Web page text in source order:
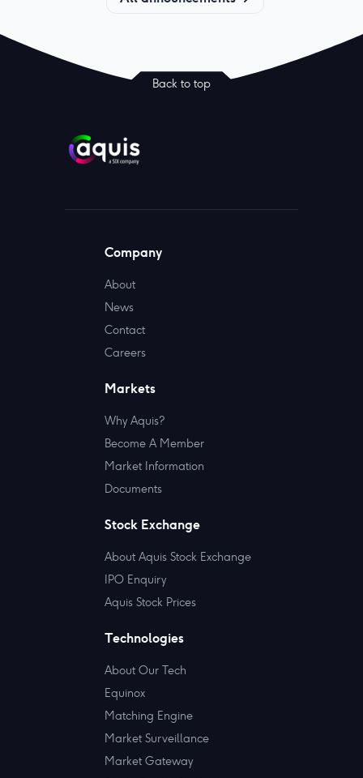
Back to top
Company
About
News
Contact
Careers
Markets
Why Aquis?
Become A Member
Market Information
Documents
Stock Exchange
About Aquis Stock Exchange
IPO Enquiry
Aquis Stock Prices
Technologies
About Our Tech
Equinox
Matching Engine
Market Surveillance
Market Gateway